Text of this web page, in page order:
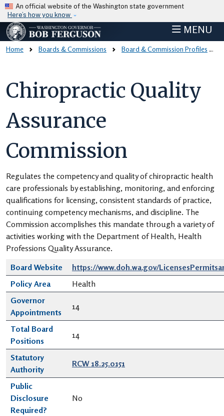
Skip to main content
An official website of the Washington state government
Here’s how you know
MENU
Home Boards & Commissions Board & Commission Profiles
Chiropractic Quality
Assurance
Commission
Regulates the competency and quality of chiropractic health
care professionals by establishing, monitoring, and enforcing
qualifications for licensing, consistent standards of practice,
continuing competency mechanisms, and discipline. The
Commission accomplishes this mandate through a variety of
activities working with the Department of Health, Health
Professions Quality Assurance.
Board Website
https://www.doh.wa.gov/
Policy Area
Health
Governor
Appointments
14
Total Board
Positions
14
Statutory
Authority
RCW 18.25.0151
Public
Disclosure
Required?
No